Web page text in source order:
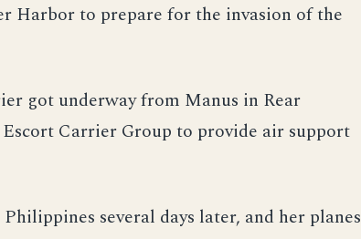
Harbor to prepare for the invasion of the
got underway from Manus in Rear
Carrier Group to provide air support
several days later, and her planes